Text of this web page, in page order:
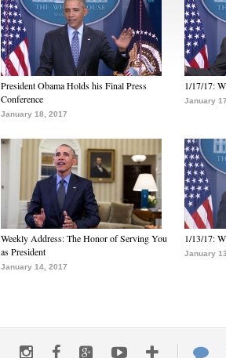
President Obama Holds his Final Press
Conference
January 18, 2017
1/17/17:
January
Weekly Address: The Honor of Serving You
as President
January 14, 2017
1/13/17:
January